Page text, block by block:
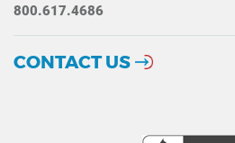
800.617.4686
CONTACT US